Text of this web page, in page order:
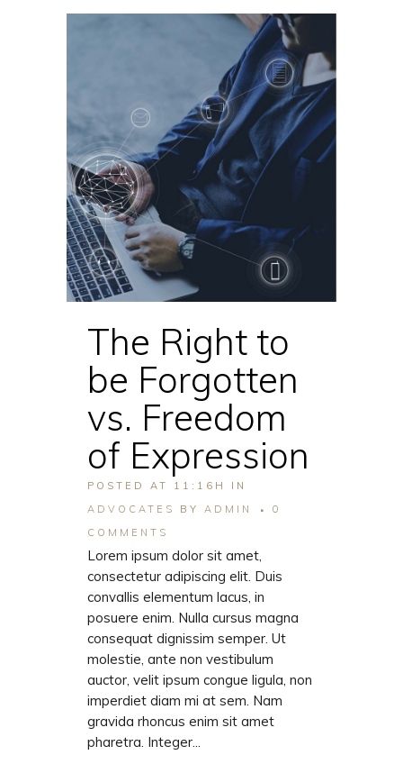
The Right to
be Forgotten
vs. Freedom
of Expression
POSTED AT 11:16H
IN
ADVOCATES
BY ADMIN
0
COMMENTS
Lorem ipsum dolor sit amet,
consectetur adipiscing elit. Duis
convallis elementum lacus, in
posuere enim. Nulla cursus magna
consequat dignissim semper. Ut
molestie, ante non vestibulum
auctor, velit ipsum congue ligula, non
imperdiet diam mi at sem. Nam
gravida rhoncus enim sit amet
pharetra. Integer...